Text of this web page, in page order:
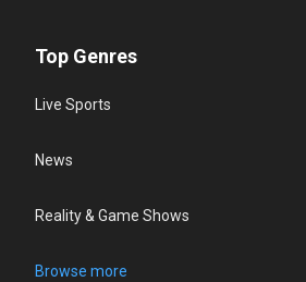
Top Genres
Live Sports
News
Reality & Game Shows
Browse more